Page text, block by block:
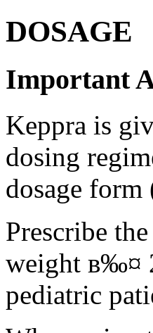
DOSAGE
Important
Keppra is
dosing
dosage
Prescribe
weight в‰¤
pediatric